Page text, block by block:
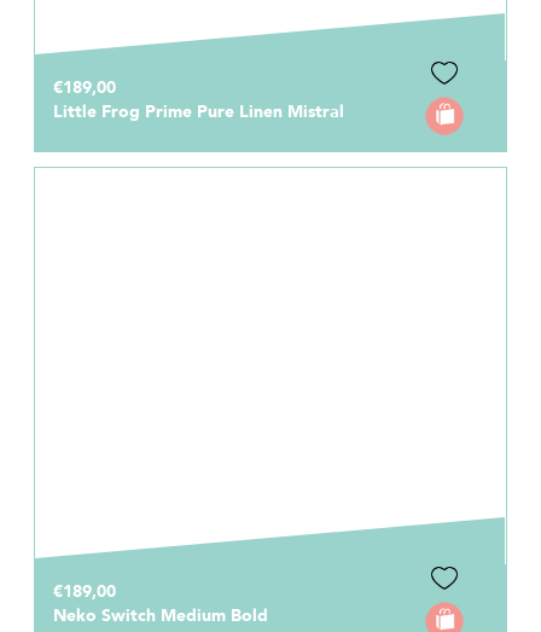
€189,00
Little Frog Prime Pure Linen Mistral
€189,00
Neko Switch Medium Bold